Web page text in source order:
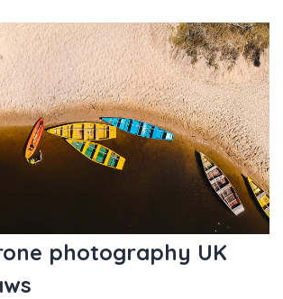
photography UK